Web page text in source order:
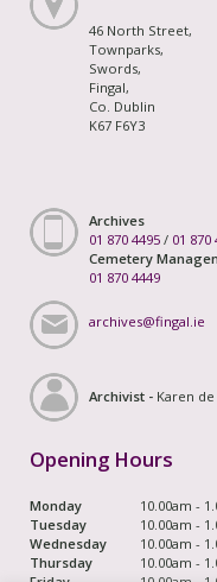
46 North Street,
Townparks,
Swords,
Fingal,
Co. Dublin
K67 F6Y3
Archives
01 870 4495 / 01 870
Cemetery
01 870 4449
archives@fingal.ie
Archivist - Karen
Opening Hours
Monday
10.00am -
Tuesday
10.00am -
Wednesday
10.00am -
Thursday
10.00am -